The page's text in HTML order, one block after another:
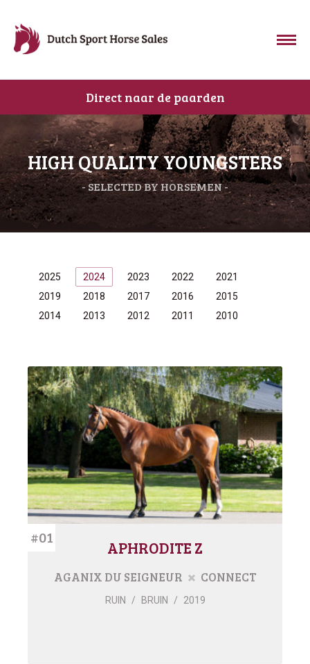
Direct naar de paarden
HIGH QUALITY YOUNGSTERS
- SELECTED BY HORSEMEN -
2025 2024 2023 2022
2021
2019
2018 2017 2016
2015
2014
2013 2012 2011 2010
#01 APHRODITE Z
AGANIX DU SEIGNEUR CONNECT
RUIN / BRUIN / 2019